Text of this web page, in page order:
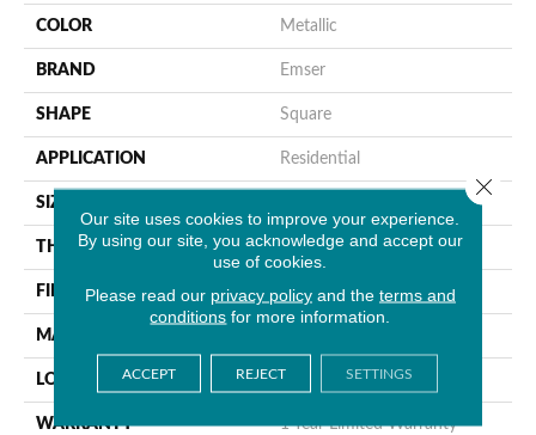
COLOR Metallic
BRAND Emser
SHAPE Square
APPLICATION Residential
SIZE
THICKNESS 8mm
FINISH COATING Satin
MATERIAL
LOOK Patterned
WARRANTY 1 Year Limited Warranty
Our site uses cookies to improve your experience.
By using our site, you acknowledge and accept our
use of cookies.
Please read our privacy policyand the terms and
conditions for more information.
ACCEPT REJECT SETTINGS
Close